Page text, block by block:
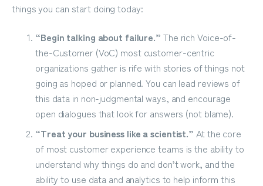
things you can start doing today:
“Begin talking about failure.” The rich Voice-of-
the-Customer (VoC) most customer-centric
organizations gather is rife with stories of things not
going as hoped or planned. You can lead reviews of
this data in non-judgmental ways, and encourage
open dialogues that look for answers (not blame).
“Treat your business like a scientist.” At the core
of most customer experience teams is the ability to
understand why things do and don’t work, and the
ability to use data and analytics to help inform this